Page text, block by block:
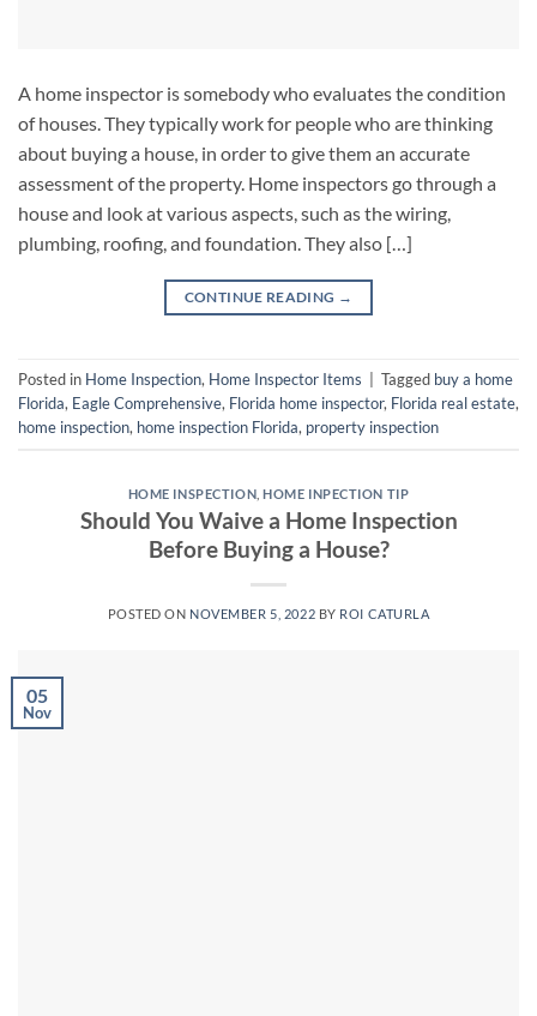
A home inspector is somebody who evaluates the condition
of houses. They typically work for people who are thinking
about buying a house, in order to give them an accurate
assessment of the property. Home inspectors go through a
house and look at various aspects, such as the wiring,
plumbing, roofing, and foundation. They also […]
CONTINUE READING →
Posted in Home Inspection, Home Inspector Items Tagged buy a home
Florida, Eagle Comprehensive, Florida home inspector, Florida real estate,
home inspection, home inspection Florida, property inspection
HOME INSPECTION ,HOME INPECTION TIP
Should You Waive a Home Inspection
Before Buying a House?
POSTED ON NOVEMBER 5, 2022 BY ROI CATURLA
05
Nov